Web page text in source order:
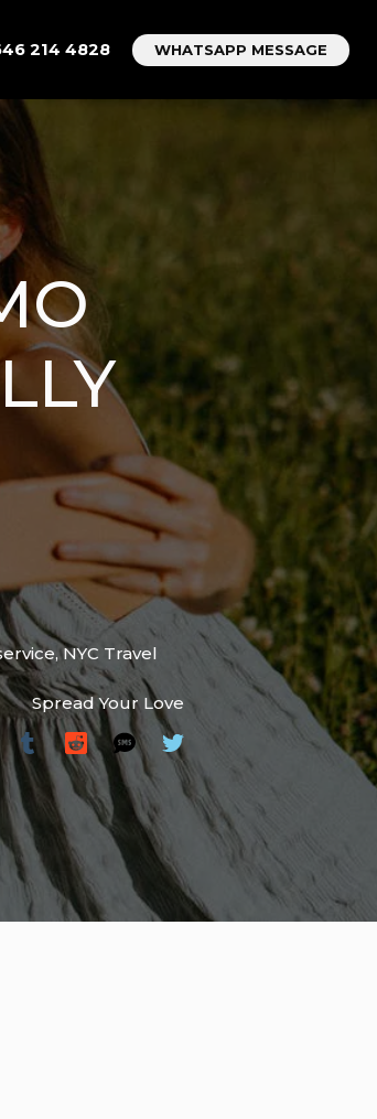
214 4828 WHATSAPP MESSAGE
,NYC Travel
Spread Your Love